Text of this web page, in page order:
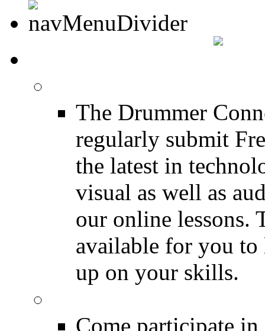
The Drummer
regularly submit
the latest in
visual as well as
our online lessons.
available for you to
up on your skills.
Come participate